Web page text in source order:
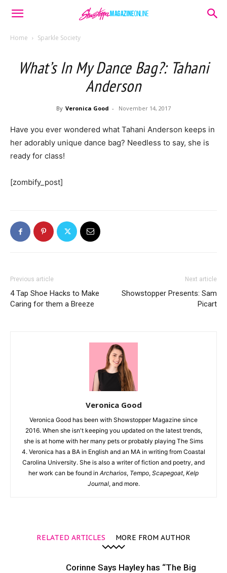
Home Sparkle Society
What’s In My Dance Bag?: Tahani
Anderson
By Veronica Good - November 14, 2017
Have you ever wondered what Tahani Anderson keeps in
her adorably unique dance bag? Needless to say, she is
ready for class!
[zombify_post]
Previous article
4 Tap Shoe Hacks to Make
Caring for them a Breeze
Next article
Showstopper Presents: Sam
Picart
Veronica Good
Veronica Good has been with Showstopper Magazine since
2016. When she isn't keeping you updated on the latest trends,
she is at home with her many pets or probably playing The Sims
4. Veronica has a BA in English and an MA in writing from Coastal
Carolina University. She is also a writer of fiction and poetry, and
her work can be found in Archarios, Tempo, Scapegoat, Kelp
Journal, and more.
RELATED ARTICLES MORE FROM AUTHOR
Corinne Says Hayley has “The Big